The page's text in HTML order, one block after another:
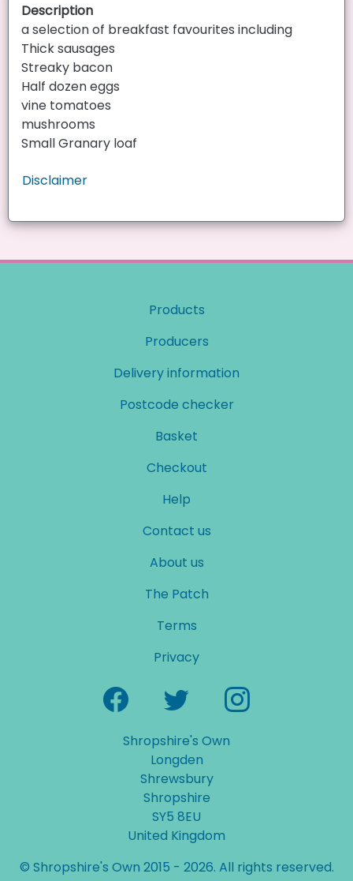
Description
a selection of breakfast favourites including
Thick sausages
Streaky bacon
Half dozen eggs
vine tomatoes
mushrooms
Small Granary loaf
Disclaimer
Products
Producers
Delivery information
Postcode checker
Basket
Checkout
Help
Contact us
About us
The Patch
Terms
Privacy
Shropshire's Own
Longden
Shrewsbury
Shropshire
SY5 8EU
United Kingdom
© Shropshire's Own 2015 - 2026. All rights reserved.